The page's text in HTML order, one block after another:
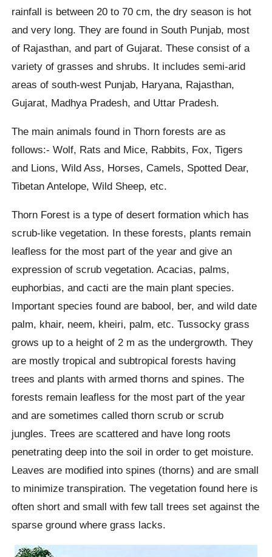
rainfall is between 20 to 70 cm, the dry season is hot
and very long. They are found in South Punjab, most
of Rajasthan, and part of Gujarat. These consist of a
variety of grasses and shrubs. It includes semi-arid
areas of south-west Punjab, Haryana, Rajasthan,
Gujarat, Madhya Pradesh, and Uttar Pradesh.
The main animals found in Thorn forests are as
follows:- Wolf, Rats and Mice, Rabbits, Fox, Tigers
and Lions, Wild Ass, Horses, Camels, Spotted Dear,
Tibetan Antelope, Wild Sheep, etc.
Thorn Forest is a type of desert formation which has
scrub-like vegetation. In these forests, plants remain
leafless for the most part of the year and give an
expression of scrub vegetation. Acacias, palms,
euphorbias, and cacti are the main plant species.
Important species found are babool, ber, and wild date
palm, khair, neem, kheiri, palm, etc. Tussocky grass
grows up to a height of 2 m as the undergrowth. They
are mostly tropical and subtropical forests having
trees and plants with armed thorns and spines. The
forests remain leafless for the most part of the year
and are sometimes called thorn scrub or scrub
jungles. Trees are scattered and have long roots
penetrating deep into the soil in order to get moisture.
Leaves are modified into spines (thorns) and are small
to minimize transpiration. The vegetation found here is
often short and small with few tall trees set against the
sparse ground where grass lacks.